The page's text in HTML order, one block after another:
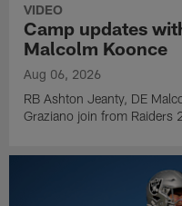
VIDEO
Camp updates
Malcolm Koonce
Aug 06, 2026
RB Ashton Jeanty, DE
Graziano join from Raiders